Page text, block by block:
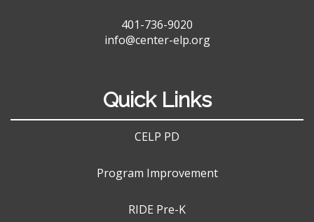
401-736-9020
info@center-elp.org
Quick Links
CELP PD
Program Improvement
RIDE Pre-K